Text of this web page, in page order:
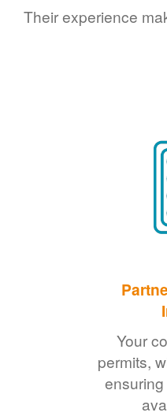
Their experience
Your
permits,